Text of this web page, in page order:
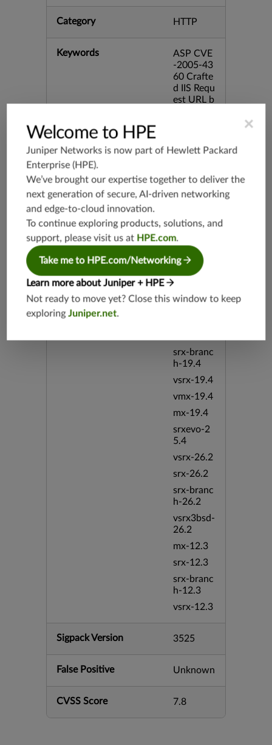
Category HTTP
Keywords
ASP CVE
-2005-43
60 Crafte
d IIS Requ
est URL b
07
Supported Platforms
mx-19.3
vsrx-19.2
srx-19.3
srx-branc
h-19.3
vsrx3bsd-
srx-branc
h-19.4
vsrx-19.4
vmx-19.4
mx-19.4
srxevo-2
5.4
vsrx-26.2
srx-26.2
srx-branc
h-26.2
vsrx3bsd-
26.2
mx-12.3
srx-12.3
srx-branc
h-12.3
vsrx-12.3
Sigpack Version 3525
False Positive Unknown
CVSS Score 7.8
×
Welcome to HPE
Juniper Networks is now part of Hewlett Packard
Enterprise (HPE).
We’ve brought our expertise together to deliver the
next generation of secure, AI-driven networking
and edge-to-cloud innovation.
To continue exploring products, solutions, and
support, please visit us at HPE.com.
Take me to HPE.com/Networking
Learn more about Juniper + HPE
Not ready to move yet? Close this window to keep
exploringJuniper.net.